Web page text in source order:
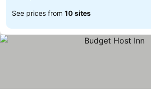
See prices from 10 sites